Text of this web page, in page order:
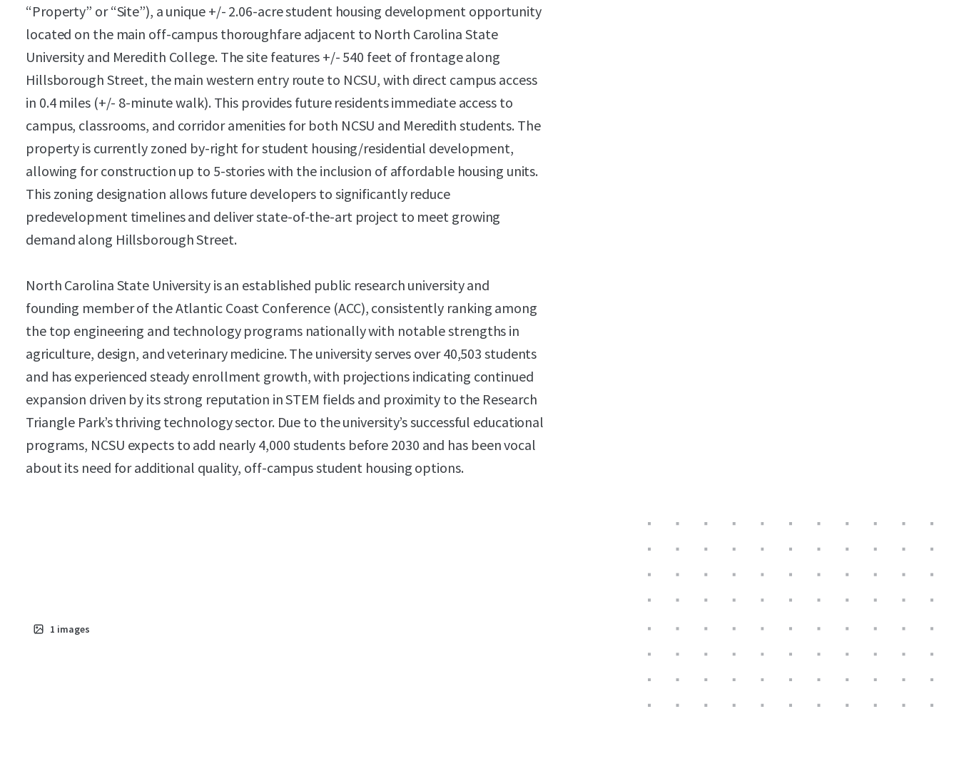
“Property” or “Site”), a unique +/- 2.06-acre student housing development opportunity
located on the main off-campus thoroughfare adjacent to North Carolina State
University and Meredith College. The site features +/- 540 feet of frontage along
Hillsborough Street, the main western entry route to NCSU, with direct campus access
in 0.4 miles (+/- 8-minute walk). This provides future residents immediate access to
campus, classrooms, and corridor amenities for both NCSU and Meredith students. The
property is currently zoned by-right for student housing/residential development,
allowing for construction up to 5-stories with the inclusion of affordable housing units.
This zoning designation allows future developers to significantly reduce
predevelopment timelines and deliver state-of-the-art project to meet growing
demand along Hillsborough Street.
North Carolina State University is an established public research university and
founding member of the Atlantic Coast Conference (ACC), consistently ranking among
the top engineering and technology programs nationally with notable strengths in
agriculture, design, and veterinary medicine. The university serves over 40,503 students
and has experienced steady enrollment growth, with projections indicating continued
expansion driven by its strong reputation in STEM fields and proximity to the Research
Triangle Park’s thriving technology sector. Due to the university’s successful educational
programs, NCSU expects to add nearly 4,000 students before 2030 and has been vocal
about its need for additional quality, off-campus student housing options.
1 images